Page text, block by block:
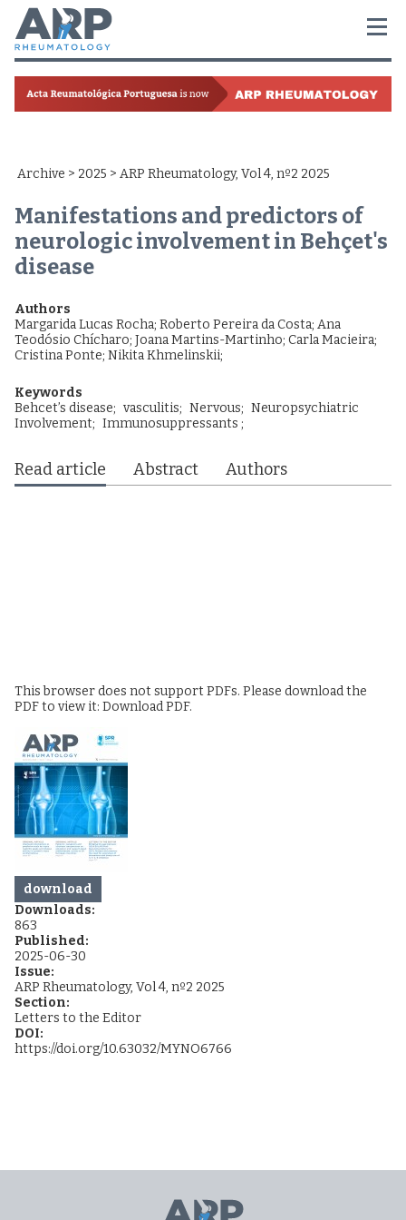
Archive > 2025 > ARP Rheumatology, Vol 4, nº2 2025
Manifestations and predictors of
neurologic involvement in Behçet's
disease
Authors
Margarida Lucas Rocha; Roberto Pereira da Costa; Ana
Teodósio Chícharo; Joana Martins-Martinho; Carla Macieira;
Cristina Ponte; Nikita Khmelinskii;
Keywords
Behcet’s disease; vasculitis; Nervous; Neuropsychiatric
Involvement; Immunosuppressants ;
Read article Abstract Authors
This browser does not support PDFs. Please download the
PDF to view it: Download PDF.
download
Downloads:
863
Published:
2025-06-30
Issue:
ARP Rheumatology, Vol 4, nº2 2025
Section:
Letters to the Editor
DOI:
https://doi.org/10.63032/MYNO6766